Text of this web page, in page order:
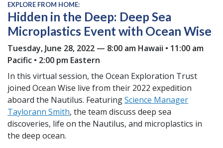
EXPLORE FROM HOME:
Hidden in the Deep: Deep Sea
Microplastics Event with Ocean Wise
Tuesday, June 28, 2022 — 8:00 am Hawaii • 11:00 am
Pacific • 2:00 pm Eastern
In this virtual session, the Ocean Exploration Trust
joined Ocean Wise live from their 2022 expedition
aboard the Nautilus. FeaturingScience Manager
Taylorann Smith, the team discuss deep sea
discoveries, life on the Nautilus, and microplastics in
the deep ocean.